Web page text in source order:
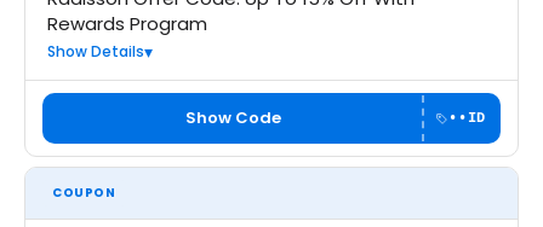
Rewards Program
Show Details
Show Code ••ID
COUPON